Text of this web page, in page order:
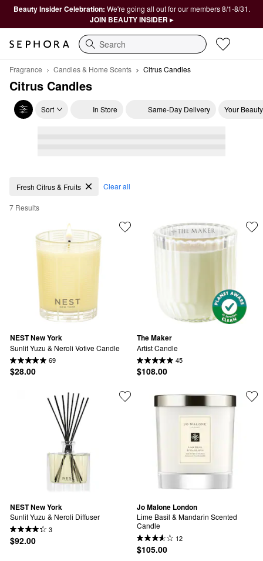
Beauty Insider Celebration: We're going all out for our members 8/1-8/31.
JOIN BEAUTY INSIDER ▸
Search
Fragrance Candles & Home Scents Citrus Candles
Citrus Candles
Sort In Store Same-Day Delivery Your
Citrus Candles
Fresh Citrus & Fruits Clear all
7 Results
NEST New York
Sunlit Yuzu & Neroli Votive Candle
69
$28.00
The Maker
Artist Candle
45
$108.00
NEST New York
Sunlit Yuzu & Neroli Diffuser
3
$92.00
Jo Malone London
Lime Basil & Mandarin Scented
Candle
12
$105.00